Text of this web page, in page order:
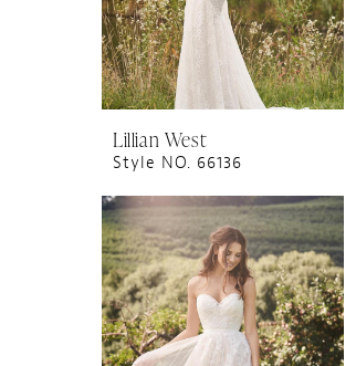
Lillian West
Style NO. 66136